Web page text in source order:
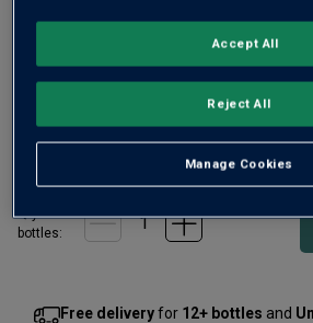
Only18left
£75.00
Qty
bottles:
Free deliveryfor 12+ bottles and
Manage Cookies
Reject All
Accept All